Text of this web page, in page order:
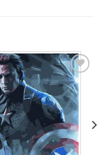
Add to
wishlist